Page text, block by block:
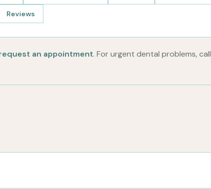
Reviews
an appointment. For urgent dental problems, call